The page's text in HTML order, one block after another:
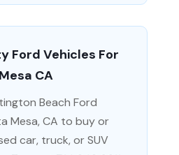
Ford Vehicles For
CA
Beach Ford
Mesa, CA to buy or
car, truck, or SUV